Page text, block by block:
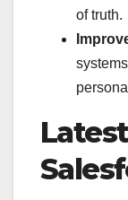
of truth.